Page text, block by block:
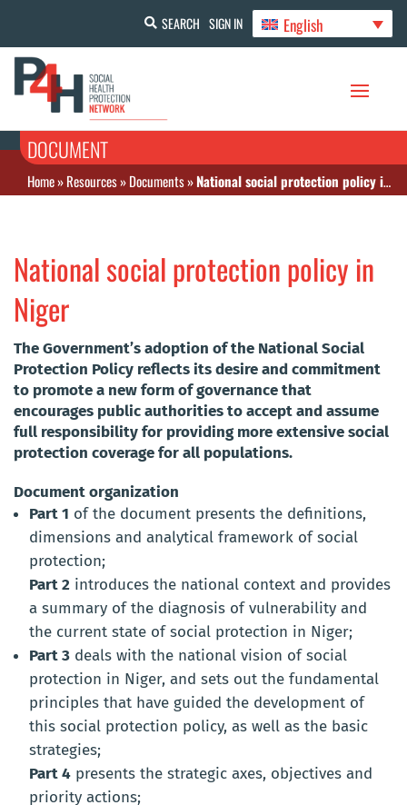
SEARCH SIGN IN English
DOCUMENT
Home»Resources»Documents»National social protection policy in Niger
National social protection policy in
Niger
The Government’s adoption of the National Social
Protection Policy reflects its desire and commitment
to promote a new form of governance that
encourages public authorities to accept and assume
full responsibility for providing more extensive social
protection coverage for all populations.
Document organization
Part 1 of the document presents the definitions,
dimensions and analytical framework of social
protection;
Part 2 introduces the national context and provides
a summary of the diagnosis of vulnerability and
the current state of social protection in Niger;
Part 3 deals with the national vision of social
protection in Niger, and sets out the fundamental
principles that have guided the development of
this social protection policy, as well as the basic
strategies;
Part 4 presents the strategic axes, objectives and
priority actions;